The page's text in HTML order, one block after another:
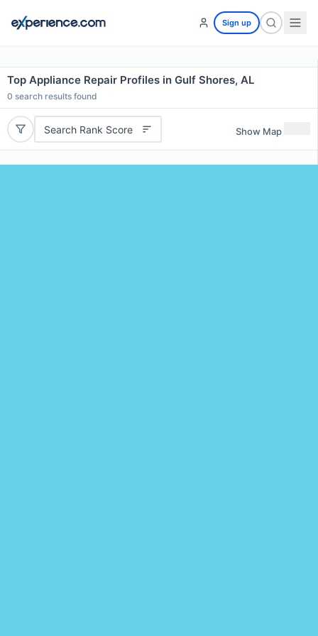
Sign up
Top Appliance Repair Profiles in Gulf Shores, AL
0 search results found
Search Rank Score Show Map